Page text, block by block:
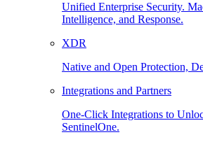
Unified Enterprise Security.
Intelligence, and Response.
XDR
Native and Open Protection,
Integrations and Partners
One-Click Integrations to
SentinelOne.